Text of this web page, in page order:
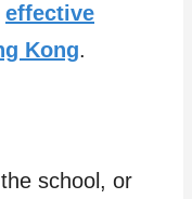
effective
Kong.
school, or